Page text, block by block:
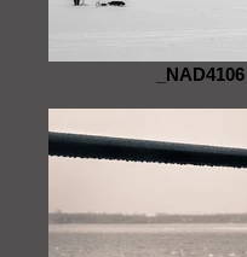
_NAD4106